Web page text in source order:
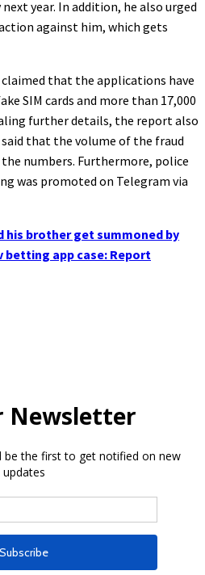
year. In addition, he also urged
against him, which gets
that the applications have
SIM cards and more than 17,000
further details, the report also
that the volume of the fraud
numbers. Furthermore, police
was promoted on Telegram via
his brother get summoned by
betting app case: Report